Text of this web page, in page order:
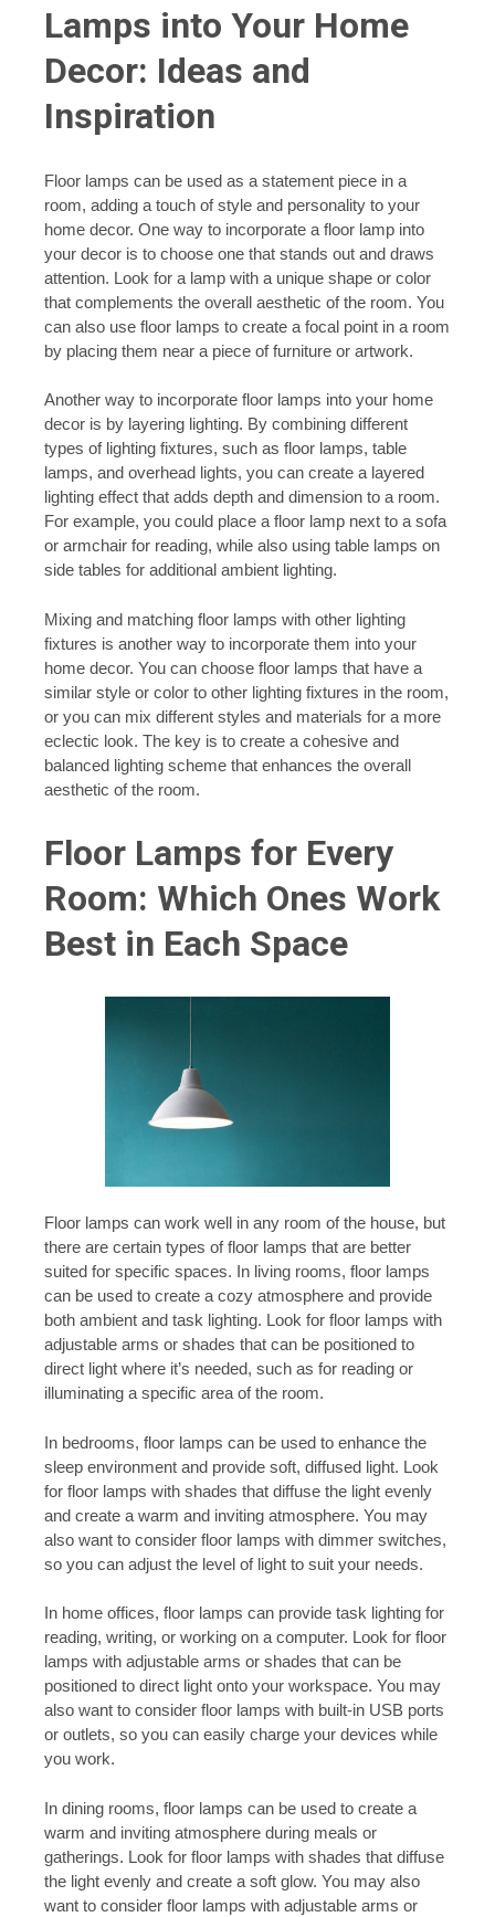
Lamps into Your Home
Decor: Ideas and
Inspiration
Floor lamps can be used as a statement piece in a
room, adding a touch of style and personality to your
home decor. One way to incorporate a floor lamp into
your decor is to choose one that stands out and draws
attention. Look for a lamp with a unique shape or color
that complements the overall aesthetic of the room. You
can also use floor lamps to create a focal point in a room
by placing them near a piece of furniture or artwork.
Another way to incorporate floor lamps into your home
decor is by layering lighting. By combining different
types of lighting fixtures, such as floor lamps, table
lamps, and overhead lights, you can create a layered
lighting effect that adds depth and dimension to a room.
For example, you could place a floor lamp next to a sofa
or armchair for reading, while also using table lamps on
side tables for additional ambient lighting.
Mixing and matching floor lamps with other lighting
fixtures is another way to incorporate them into your
home decor. You can choose floor lamps that have a
similar style or color to other lighting fixtures in the room,
or you can mix different styles and materials for a more
eclectic look. The key is to create a cohesive and
balanced lighting scheme that enhances the overall
aesthetic of the room.
Floor Lamps for Every
Room: Which Ones Work
Best in Each Space
Floor lamps can work well in any room of the house, but
there are certain types of floor lamps that are better
suited for specific spaces. In living rooms, floor lamps
can be used to create a cozy atmosphere and provide
both ambient and task lighting. Look for floor lamps with
adjustable arms or shades that can be positioned to
direct light where it’s needed, such as for reading or
illuminating a specific area of the room.
In bedrooms, floor lamps can be used to enhance the
sleep environment and provide soft, diffused light. Look
for floor lamps with shades that diffuse the light evenly
and create a warm and inviting atmosphere. You may
also want to consider floor lamps with dimmer switches,
so you can adjust the level of light to suit your needs.
In home offices, floor lamps can provide task lighting for
reading, writing, or working on a computer. Look for floor
lamps with adjustable arms or shades that can be
positioned to direct light onto your workspace. You may
also want to consider floor lamps with built-in USB ports
or outlets, so you can easily charge your devices while
you work.
In dining rooms, floor lamps can be used to create a
warm and inviting atmosphere during meals or
gatherings. Look for floor lamps with shades that diffuse
the light evenly and create a soft glow. You may also
want to consider floor lamps with adjustable arms or